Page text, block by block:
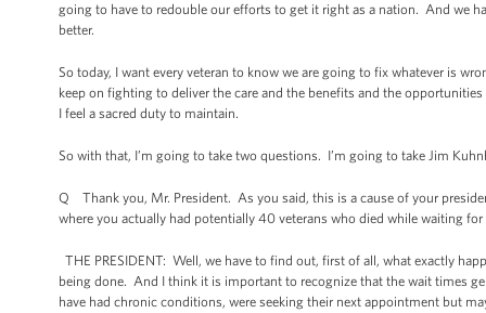
going to have to redouble our efforts to get it right as a nation. And we
better.
So today, I want every veteran to know we are going to fix whatever is
keep on fighting to deliver the care and the benefits and the
I feel a sacred duty to maintain.
So with that, I’m going to take two questions. I’m going to take Jim
Q Thank you, Mr. President. As you said, this is a cause of your
where you actually had potentially 40 veterans who died while waiting
THE PRESIDENT: Well, we have to find out, first of all, what exactly
being done. And I think it is important to recognize that the wait times
have had chronic conditions, were seeking their next appointment but